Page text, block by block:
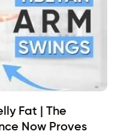
Fat | The
Now Proves